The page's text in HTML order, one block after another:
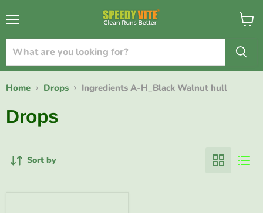
View
Home Drops Ingredients A-H_Black Walnut hull
Drops
Sort by
{{currency}}{{discount}} undefined
View Cart